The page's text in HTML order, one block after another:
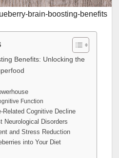
brain-boosting-benefits
Benefits: Unlocking the
Function
Related Cognitive Decline
Neurological Disorders
and Stress Reduction
into Your Diet